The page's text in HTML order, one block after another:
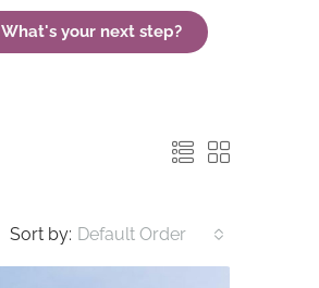
What's your next step?
Sort by: Default Order